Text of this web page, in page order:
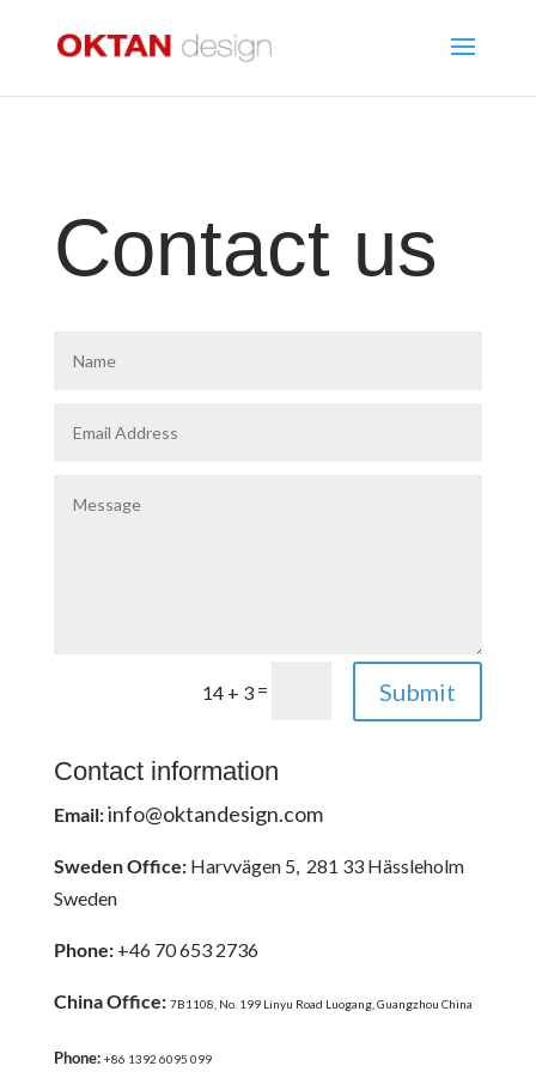
Contact us
14 + 3 = Submit
Contact information
Email:info@oktandesign.com
Sweden Office: Harvvägen 5, 281 33 Hässleholm
Sweden
Phone:+46 70 653 2736
China Office: 7B1108, No. 199 Linyu Road Luogang, Guangzhou China
Phone: +86 1392 6095 099